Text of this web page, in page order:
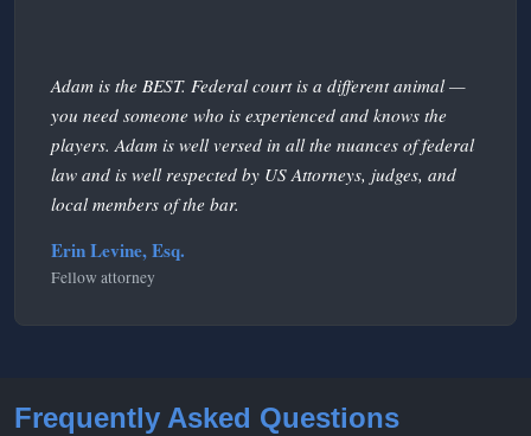
Adam is the BEST. Federal court is a different animal —
you need someone who is experienced and knows the
players. Adam is well versed in all the nuances of federal
law and is well respected by US Attorneys, judges, and
local members of the bar.
Erin Levine, Esq.
Fellow attorney
Frequently Asked Questions